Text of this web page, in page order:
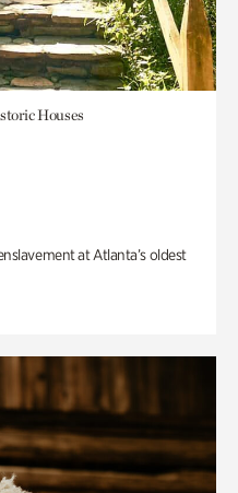
Houses
at Atlanta’s oldest